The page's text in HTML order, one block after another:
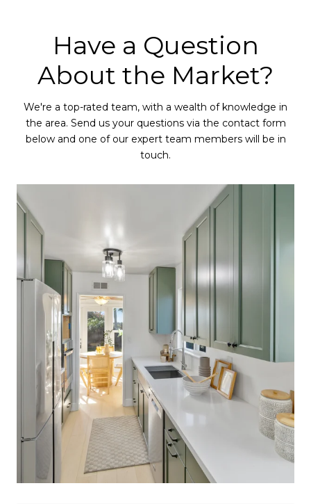
Have a Question
About the Market?
We're a top-rated team, with a wealth of knowledge in
the area. Send us your questions via the contact form
below and one of our expert team members will be in
touch.